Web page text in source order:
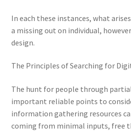
In each these instances, what
a missing out on individual,
design.
The Principles of Searching for
The hunt for people through
important reliable points to
information gathering resources
coming from minimal inputs, free